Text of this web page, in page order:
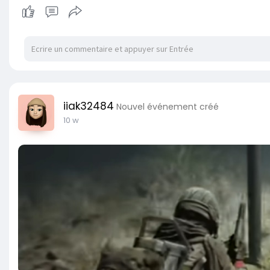
iiak32484 Nouvel événement créé
10 w